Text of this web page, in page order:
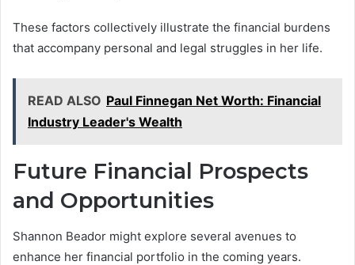
These factors collectively illustrate the financial burdens
that accompany personal and legal struggles in her life.
READ ALSO Paul Finnegan Net Worth: Financial
Industry Leader's Wealth
Future Financial Prospects
and Opportunities
Shannon Beador might explore several avenues to
enhance her financial portfolio in the coming years.